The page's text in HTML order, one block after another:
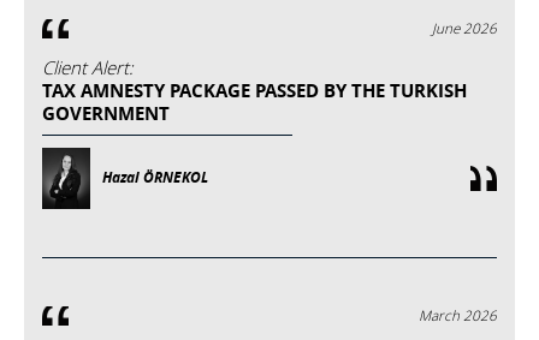
June 2026
Client Alert:
TAX AMNESTY PACKAGE PASSED BY THE TURKISH
GOVERNMENT
Hazal ÖRNEKOL
March 2026